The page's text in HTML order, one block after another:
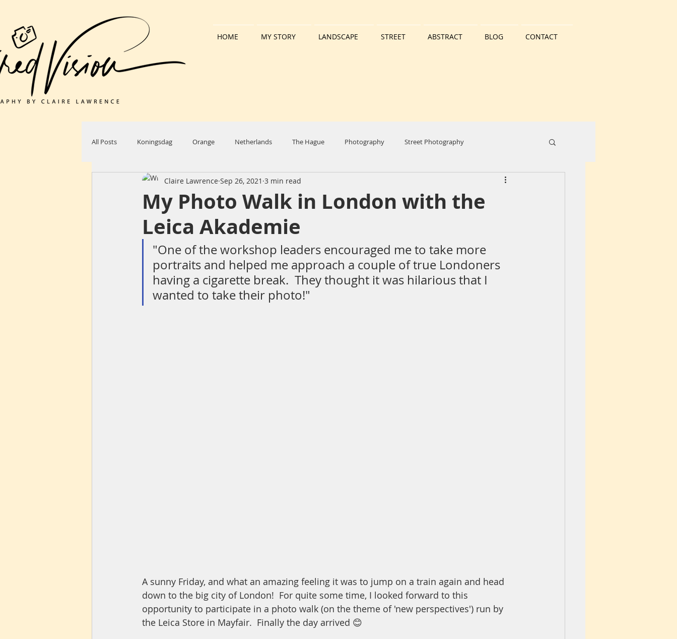
HOME MY STORY LANDSCAPE STREET ABSTRACT BLOG CONTACT
All Posts Koningsdag Orange Netherlands The Hague Photography Street Photography
Dutch Architecture Bank Holiday Harbour Boat Landscape
Countryside Sunset Reflection
Lens flare The Sting Architecture beach spain
My Photo Walk in London with the
Leica Akademie
Claire Lawrence Sep 26, 2021 3 min read
"One of the workshop leaders encouraged me to take more
portraits and helped me approach a couple of true Londoners
having a cigarette break.  They thought it was hilarious that I
wanted to take their photo!"
A sunny Friday, and what an amazing feeling it was to jump on a train again and head
down to the big city of London!  For quite some time, I looked forward to this
opportunity to participate in a photo walk (on the theme of 'new perspectives') run by
the Leica Store in Mayfair.  Finally the day arrived 😊